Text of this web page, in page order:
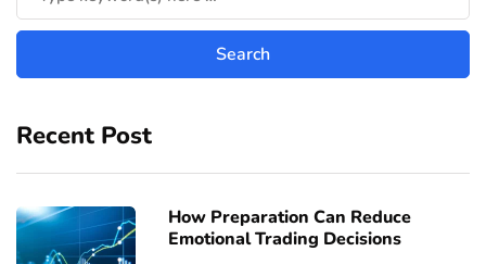
Recent Post
How Preparation Can Reduce
Emotional Trading Decisions